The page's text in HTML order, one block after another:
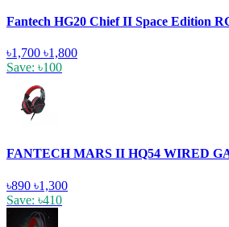
Fantech HG20 Chief II Space Edition
৳1,700 ৳1,800
Save: ৳100
FANTECH MARS II HQ54 WIRED
৳890 ৳1,300
Save: ৳410